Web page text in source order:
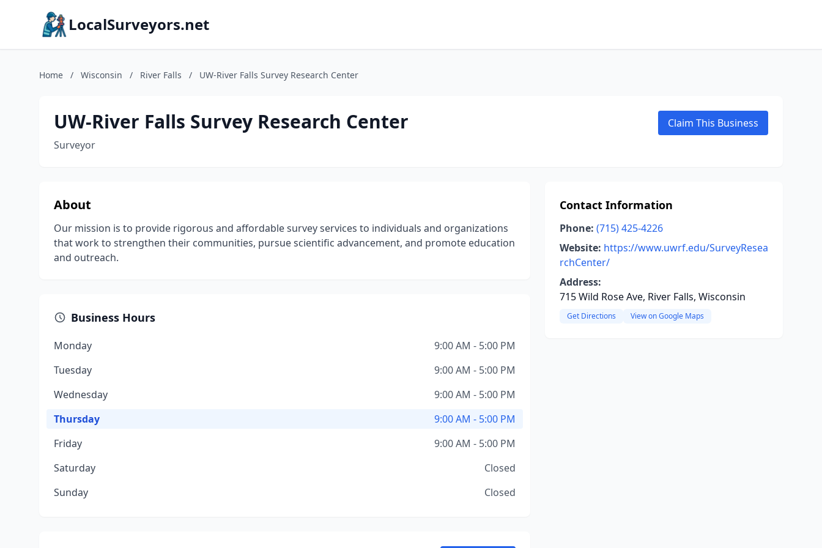
LocalSurveyors.net
Home / Wisconsin / River Falls / UW-River Falls Survey Research Center
UW-River Falls Survey Research Center
Surveyor
Claim This Business
About
Our mission is to provide rigorous and affordable survey services to individuals and organizations
that work to strengthen their communities, pursue scientific advancement, and promote education
and outreach.
Business Hours
Monday
9:00 AM - 5:00 PM
Tuesday
9:00 AM - 5:00 PM
Wednesday
9:00 AM - 5:00 PM
Thursday
9:00 AM - 5:00 PM
Friday
9:00 AM - 5:00 PM
Saturday
Closed
Sunday
Closed
Contact Information
Phone: (715) 425-4226
Website: https://www.uwrf.edu/SurveyResea
rchCenter/
Address:
715 Wild Rose Ave, River Falls, Wisconsin
Get Directions View on Google Maps